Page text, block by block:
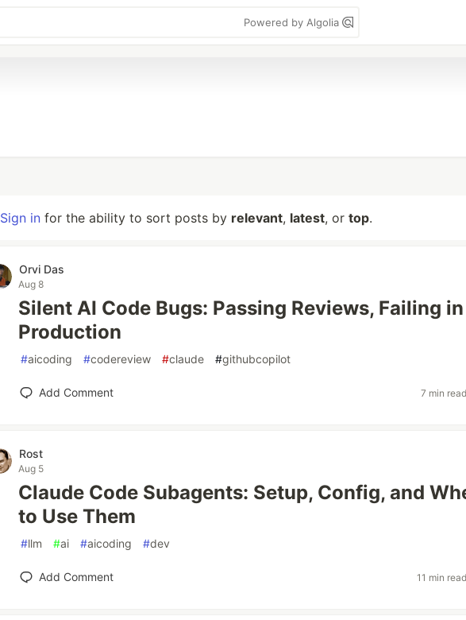
Powered by Algolia
Sign in for the ability to sort posts by relevant, latest, or top.
Orvi Das
Aug 8
Silent AI Code Bugs: Passing Reviews, Failing in
Production
#aicoding #codereview #claude #githubcopilot
Add Comment 7 min read
Rost
Aug 5
Claude Code Subagents: Setup, Config, and
to Use Them
#llm #ai #aicoding #dev
Add Comment 11 min read